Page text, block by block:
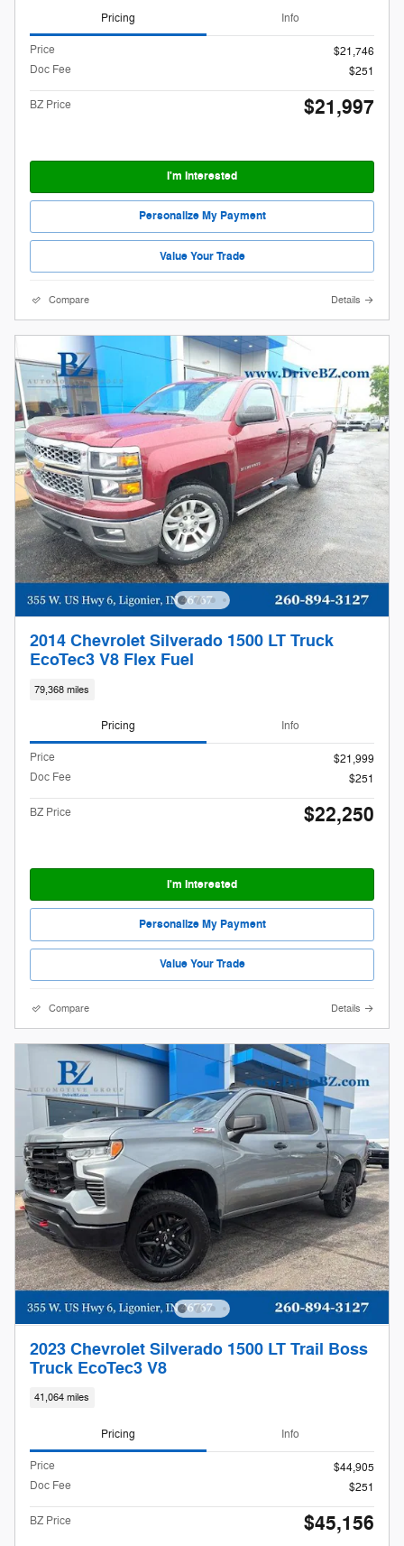
Pricing Info
Price
$21,746
Doc Fee
$251
BZ Price $21,997
I'm Interested
Personalize My Payment
Value Your Trade
Compare Details
2014 Chevrolet Silverado 1500 LT Truck
EcoTec3 V8 Flex Fuel
79,368 miles
Pricing Info
Price
$21,999
Doc Fee
$251
BZ Price $22,250
I'm Interested
Personalize My Payment
Value Your Trade
Compare Details
2023 Chevrolet Silverado 1500 LT Trail Boss
Truck EcoTec3 V8
41,064 miles
Pricing Info
Price
$44,905
Doc Fee
$251
BZ Price $45,156